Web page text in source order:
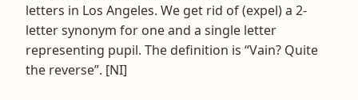
letters in Los Angeles. We get rid of (expel) a 2-
letter synonym for one and a single letter
representing pupil. The definition is “Vain? Quite
the reverse”. [NI]